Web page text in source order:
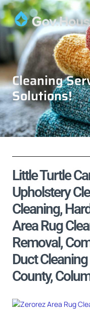
Cleaning
Solutions!
Little Turtle
Upholstery
Cleaning,
Area Rug
Removal,
Duct
County,